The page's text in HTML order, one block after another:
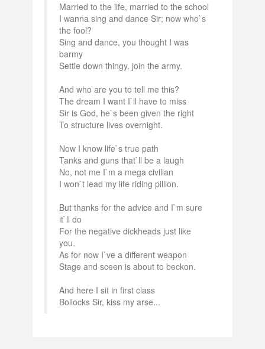
Married to the life, married to the school
I wanna sing and dance Sir; now who`s
the fool?
Sing and dance, you thought I was
barmy
Settle down thingy, join the army.
And who are you to tell me this?
The dream I want I`ll have to miss
Sir is God, he`s been given the right
To structure lives overnight.
Now I know life`s true path
Tanks and guns that`ll be a laugh
No, not me I`m a mega civilian
I won`t lead my life riding pillion.
But thanks for the advice and I`m sure
it`ll do
For the negative dickheads just like
you.
As for now I`ve a different weapon
Stage and sceen is about to beckon.
And here I sit in first class
Bollocks Sir, kiss my arse...